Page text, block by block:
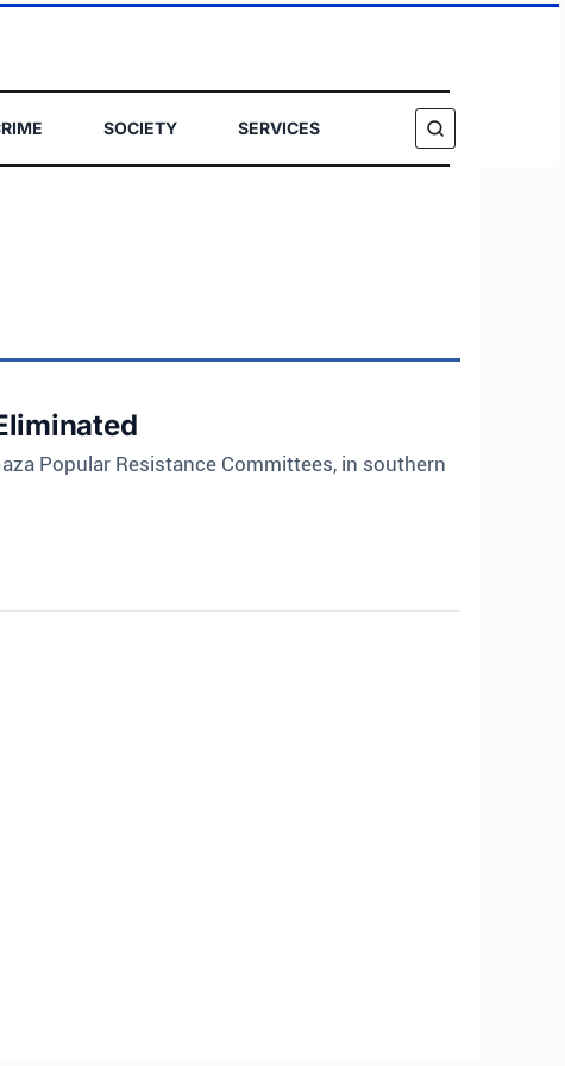
SOCIETY SERVICES
Popular Resistance Committees, in southern